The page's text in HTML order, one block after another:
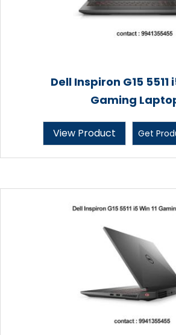
Dell Inspiron G15 5511
Gaming
View Product Get